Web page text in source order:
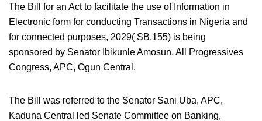
The Bill for an Act to facilitate the use of Information in
Electronic form for conducting Transactions in Nigeria and
for connected purposes, 2029( SB.155) is being
sponsored by Senator Ibikunle Amosun, All Progressives
Congress, APC, Ogun Central.
The Bill was referred to the Senator Sani Uba, APC,
Kaduna Central led Senate Committee on Banking,